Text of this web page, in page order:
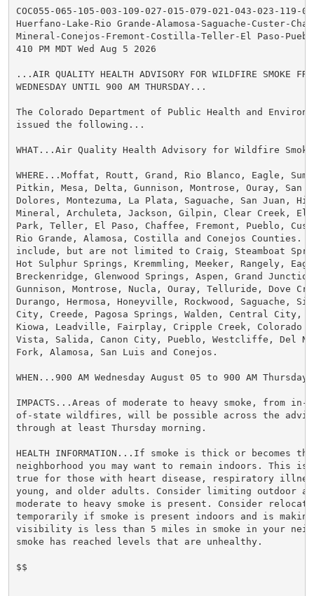
COC055-065-105-003-109-027-015-079-021-043-023-119-
Huerfano-Lake-Rio Grande-Alamosa-Saguache-Custer-
Mineral-Conejos-Fremont-Costilla-Teller-El Paso-
410 PM MDT Wed Aug 5 2026
...AIR QUALITY HEALTH ADVISORY FOR WILDFIRE SMOKE
WEDNESDAY UNTIL 900 AM THURSDAY...
The Colorado Department of Public Health and
issued the following...
WHAT...Air Quality Health Advisory for Wildfire
WHERE...Moffat, Routt, Grand, Rio Blanco, Eagle,
Pitkin, Mesa, Delta, Gunnison, Montrose, Ouray, San
Dolores, Montezuma, La Plata, Saguache, San Juan,
Mineral, Archuleta, Jackson, Gilpin, Clear Creek,
Park, Teller, El Paso, Chaffee, Fremont, Pueblo,
Rio Grande, Alamosa, Costilla and Conejos Counties.
include, but are not limited to Craig, Steamboat
Hot Sulphur Springs, Kremmling, Meeker, Rangely,
Breckenridge, Glenwood Springs, Aspen, Grand
Gunnison, Montrose, Nucla, Ouray, Telluride, Dove
Durango, Hermosa, Honeyville, Rockwood, Saguache,
City, Creede, Pagosa Springs, Walden, Central City,
Kiowa, Leadville, Fairplay, Cripple Creek, Colorado
Vista, Salida, Canon City, Pueblo, Westcliffe, Del
Fork, Alamosa, San Luis and Conejos.
WHEN...900 AM Wednesday August 05 to 900 AM Thursday
IMPACTS...Areas of moderate to heavy smoke, from
of-state wildfires, will be possible across the
through at least Thursday morning.
HEALTH INFORMATION...If smoke is thick or becomes
neighborhood you may want to remain indoors. This
true for those with heart disease, respiratory
young, and older adults. Consider limiting outdoor
moderate to heavy smoke is present. Consider
temporarily if smoke is present indoors and is
visibility is less than 5 miles in smoke in your
smoke has reached levels that are unhealthy.
$$